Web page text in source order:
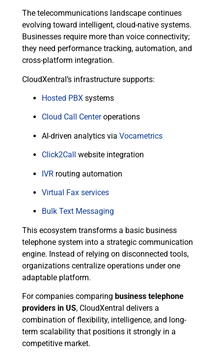
The telecommunications landscape continues
evolving toward intelligent, cloud-native systems.
Businesses require more than voice connectivity;
they need performance tracking, automation, and
cross-platform integration.
CloudXentral’s infrastructure supports:
Hosted PBX systems
Cloud Call Centeroperations
AI-driven analytics via Vocametrics
Click2Call website integration
IVR routing automation
Virtual Fax services
Bulk Text Messaging
This ecosystem transforms a basic business
telephone system into a strategic communication
engine. Instead of relying on disconnected tools,
organizations centralize operations under one
adaptable platform.
For companies comparing business telephone
providers in US, CloudXentral delivers a
combination of flexibility, intelligence, and long-
term scalability that positions it strongly in a
competitive market.